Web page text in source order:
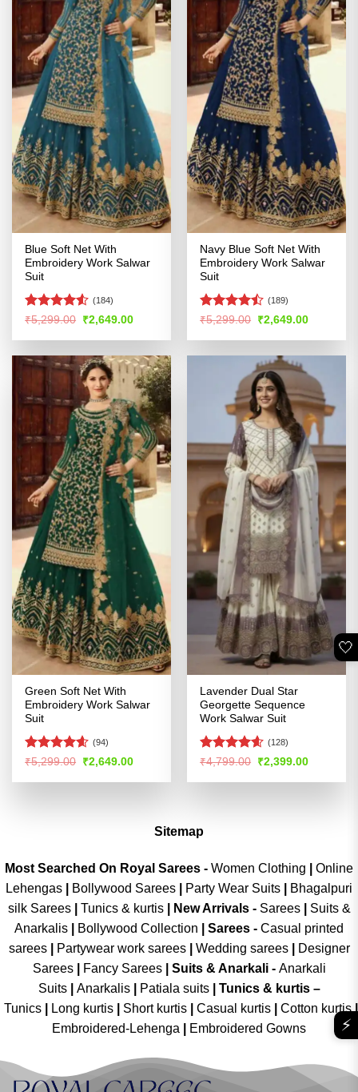
Blue Soft Net With
Embroidery Work Salwar
Suit
Rated
of 5
(184)
₹5,299.00 Original
was:
₹2,649.00Current
is:
Navy Blue Soft Net With
Embroidery Work Salwar
Suit
Rated
of 5
(189)
₹5,299.00 Original
was:
₹2,649.00Current
is:
Green Soft Net With
Embroidery Work Salwar
Suit
Rated4.54
(94)
₹5,299.00 Original
was:
₹2,649.00Current
is:
Lavender Dual Star
Georgette Sequence
Work Salwar Suit
Rated4.56
(128)
₹4,799.00 Original
was:
₹2,399.00Current
is:
Sitemap
Most Searched On Royal Sarees - Women Clothing
Online
Lehengas
Bollywood Sarees Party Wear Suits
Bhagalpuri
silk Sarees| Tunics & kurtis| New Arrivals- Sarees|
Suits &
Anarkalis
Bollywood Collection Sarees - Casual printed
sarees| Partywear work sarees| Wedding sarees|
Designer
Sarees| Fancy Sarees| Suits & Anarkali - Anarkali
Suits
Anarkalis Patiala suits
Tunics & kurtis –
Tunics
Long kurtis Short kurtis Casual kurtis Cotton kurtis|
Embroidered-Lehenga
Embroidered Gowns
🤍
⚡